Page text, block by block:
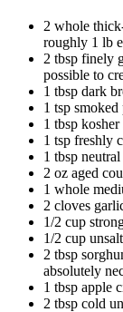
2 whole
roughly 1 lb
2 tbsp finely
possible to
1 tbsp dark
1 tsp smoked
1 tbsp kosher
1 tsp freshly
1 tbsp
2 oz aged
1 whole
2 cloves
1/2 cup
1/2 cup
2 tbsp
absolutely
1 tbsp apple
2 tbsp cold